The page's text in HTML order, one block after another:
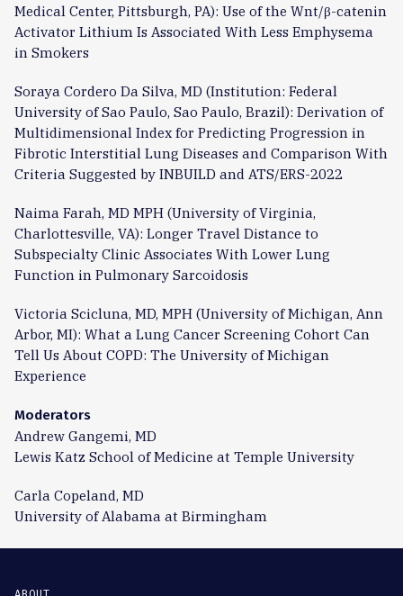
Medical Center, Pittsburgh, PA): Use of the Wnt/β-catenin
Activator Lithium Is Associated With Less Emphysema
in Smokers
Soraya Cordero Da Silva, MD (Institution: Federal
University of Sao Paulo, Sao Paulo, Brazil): Derivation of
Multidimensional Index for Predicting Progression in
Fibrotic Interstitial Lung Diseases and Comparison With
Criteria Suggested by INBUILD and ATS/ERS-2022
Naima Farah, MD MPH (University of Virginia,
Charlottesville, VA): Longer Travel Distance to
Subspecialty Clinic Associates With Lower Lung
Function in Pulmonary Sarcoidosis
Victoria Scicluna, MD, MPH (University of Michigan, Ann
Arbor, MI): What a Lung Cancer Screening Cohort Can
Tell Us About COPD: The University of Michigan
Experience
Moderators
Andrew Gangemi, MD
Lewis Katz School of Medicine at Temple University
Carla Copeland, MD
University of Alabama at Birmingham